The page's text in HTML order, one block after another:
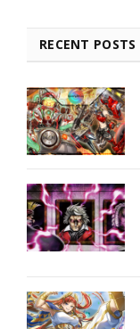
RECENT POSTS